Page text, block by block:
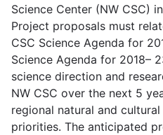
Science Center (NW CSC)
Project proposals must
CSC Science Agenda for
Science Agenda for 2018–
science direction and
NW CSC over the next 5
regional natural and
priorities. The anticipated